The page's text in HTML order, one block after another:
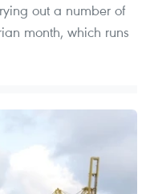
out a number of
month, which runs